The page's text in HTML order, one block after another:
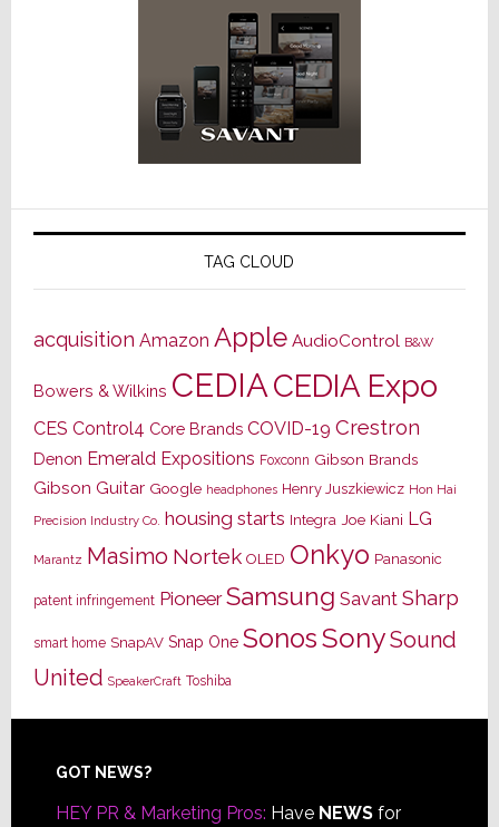
TAG CLOUD
acquisition Amazon Apple AudioControl B&W
Bowers & Wilkins CEDIACEDIA Expo
CES Control4 Core Brands COVID-19 Crestron
Denon Emerald Expositions Foxconn Gibson Brands
Gibson Guitar Google headphones Henry Juszkiewicz Hon Hai
Precision Industry Co. housing starts Integra Joe Kiani LG
Marantz Masimo Nortek OLED Onkyo Panasonic
patent infringement Pioneer Samsung Savant Sharp
smart home SnapAV Snap One SonosSonySound
United SpeakerCraft Toshiba
Footer
GOT NEWS?
HEY PR & Marketing Pros: Have NEWSfor